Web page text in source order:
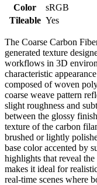
Color
sRGB
Tileable Yes
The Coarse Carbon
generated texture
workflows in 3D
characteristic
composed of woven
coarse weave pattern
slight roughness and
between the glossy
texture of the carbon
brushed or lightly
base color accented by
highlights that reveal
makes it ideal for
real-time scenes where